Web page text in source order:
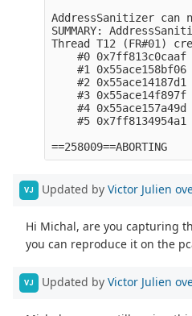
AddressSanitizer
SUMMARY:
Thread T12 (FR#01)
#0 0x7ff813c0caaf
#1 0x55ace158bf06
#2 0x55ace14187d1
#3 0x55ace14f897f
#4 0x55ace157a49d
#5 0x7ff8134954a1
==258009==ABORTING
VJ Updated by Victor Julien
Hi Michal, are you capturing
you can reproduce it on the
VJ Updated by Victor Julien